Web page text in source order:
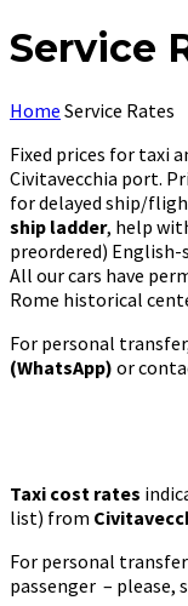
Service
Home Service Rates
Fixed prices for taxi
Civitavecchia port.
for delayed ship/
ship ladder, help
preordered) English-
All our cars have
Rome historical
For personal
(WhatsApp) or
Taxi cost rates
list) from
For personal transfer
passenger – please,